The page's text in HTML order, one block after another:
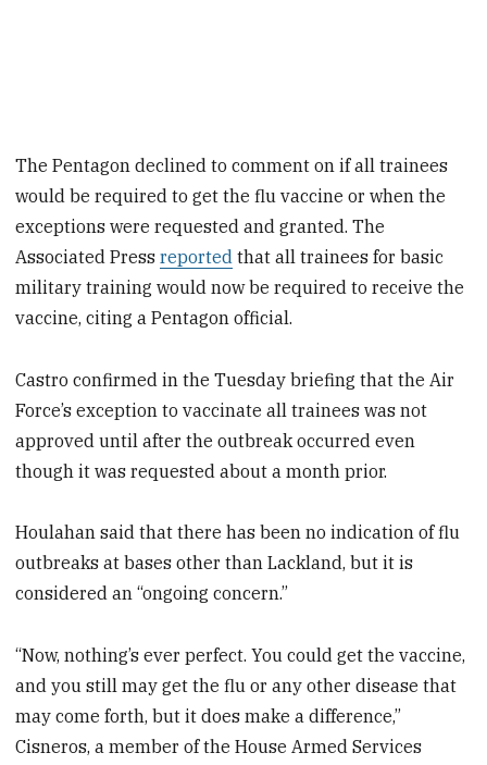
The Pentagon declined to comment on if all trainees
would be required to get the flu vaccine or when the
exceptions were requested and granted. The
Associated Pressreported that all trainees for basic
military training would now be required to receive the
vaccine, citing a Pentagon official.
Castro confirmed in the Tuesday briefing that the Air
Force’s exception to vaccinate all trainees was not
approved until after the outbreak occurred even
though it was requested about a month prior.
Houlahan said that there has been no indication of flu
outbreaks at bases other than Lackland, but it is
considered an “ongoing concern.”
“Now, nothing’s ever perfect. You could get the vaccine,
and you still may get the flu or any other disease that
may come forth, but it does make a difference,”
Cisneros, a member of the House Armed Services